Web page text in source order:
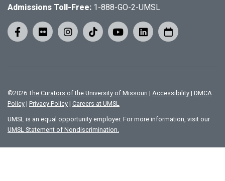
Admissions Toll-Free: 1-888-GO-2-UMSL
©2026 The Curators of the University of Missouri | Accessibility | DMCA
Policy | Privacy Policy | Careers at UMSL
UMSL is an equal opportunity employer. For more information, visit our
UMSL Statement of Nondiscrimination.